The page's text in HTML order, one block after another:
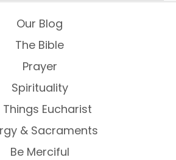
Our Blog
The Bible
Prayer
Spirituality
Things Eucharist
& Sacraments
Be Merciful